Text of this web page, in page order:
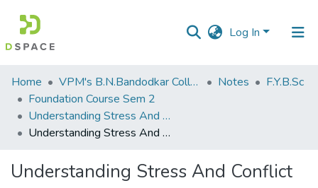
Log In
Communities
&
Collections
Statistics
Home VPM's B.N.Bandodkar College of Science, Thane Notes
F.Y.B.Sc
Foundation Course Sem 2
Understanding Stress And Conflict
Understanding Stress And Conflict
Understanding Stress And Conflict